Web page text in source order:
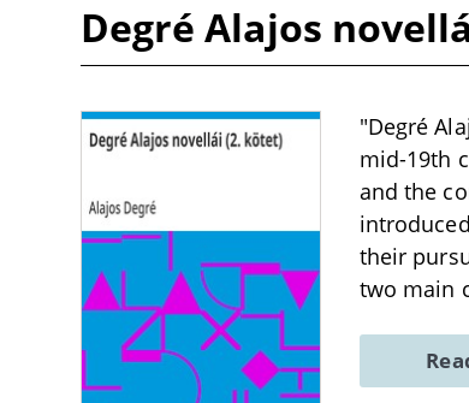
Degré Alajos
"Degré
mid-19th
and the
their
two main